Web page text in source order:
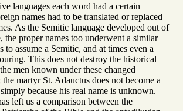
languages each word had a certain
names had to be translated or replaced
As the Semitic language developed out of
the proper names too underwent a similar
to assume a Semitic, and at times even a
This does not destroy the historical
men known under these changed
martyr St. Adauctus does not become a
because his real name is unknown.
left us a comparison between the